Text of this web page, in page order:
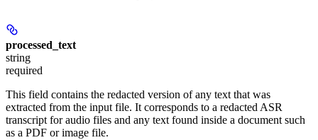
processed_text
string
required
This field contains the redacted version of any text that was
extracted from the input file. It corresponds to a redacted ASR
transcript for audio files and any text found inside a document such
as a PDF or image file.